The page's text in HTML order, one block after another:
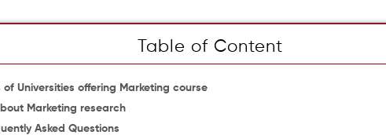
Table of Content
of Universities offering Marketing course
Marketing research
Asked Questions